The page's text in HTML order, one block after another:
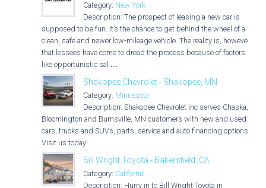
Category: New York
Description: The prospect of leasing a new car is
supposed to be fun. It’s the chance to get behind the wheel of a
clean, safe and newer low-mileage vehicle. The reality is, however,
that lessees have come to dread the process because of factors
like opportunistic sal ...
Shakopee Chevrolet - Shakopee, MN
Category: Minnesota
Description: Shakopee Chevrolet Inc serves Chaska,
Bloomington and Burnsville, MN customers with new and used
cars, trucks and SUVs, parts, service and auto financing options.
Visit us today!
Bill Wright Toyota - Bakersfield, CA
Category: California
Description: Hurry in to Bill Wright Toyota in